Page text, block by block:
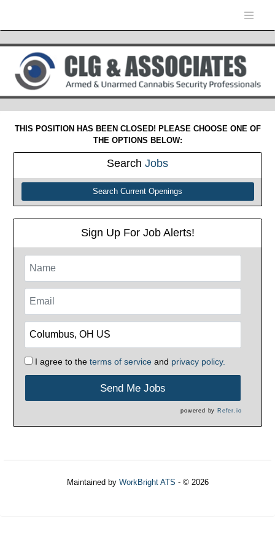
THIS POSITION HAS BEEN CLOSED! PLEASE CHOOSE ONE OF
THE OPTIONS BELOW:
Search Jobs
Search Current Openings
Sign Up For Job Alerts!
I agree to the terms of serviceand privacy policy.
Send Me Jobs
powered by Refer.io
Maintained by WorkBright ATS - © 2026